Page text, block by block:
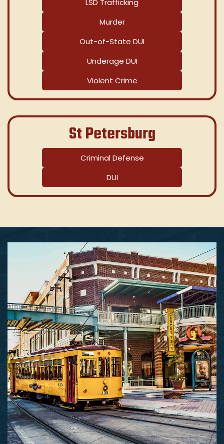
LSD Trafficking
Murder
Out-of-State DUI
Underage DUI
Violent Crime
St Petersburg
Criminal Defense
DUI